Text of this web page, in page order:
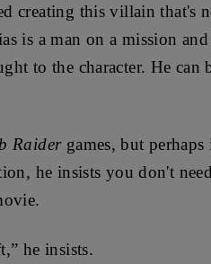
creating this villain that's
is a man on a mission and
to the character. He can
Raidergames, but perhaps
he insists you don't
he insists.